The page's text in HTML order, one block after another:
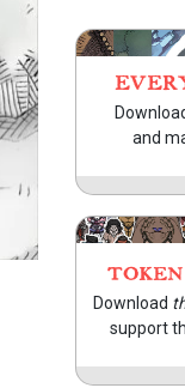
and
Download
support